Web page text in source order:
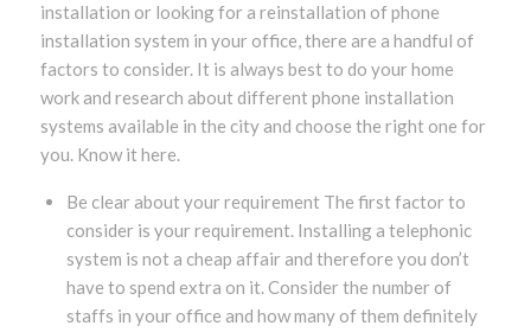
installation or looking for a reinstallation of phone
installation system in your office, there are a handful of
factors to consider. It is always best to do your home
work and research about different phone installation
systems available in the city and choose the right one for
you. Know it here.
Be clear about your requirement The first factor to
consider is your requirement. Installing a telephonic
system is not a cheap affair and therefore you don’t
have to spend extra on it. Consider the number of
staffs in your office and how many of them definitely